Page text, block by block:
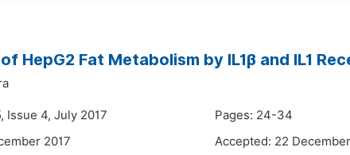
HepG2 Fat Metabolism by IL1β and IL1
Issue 4, July 2017
Pages: 24-34
2017
Accepted: 22